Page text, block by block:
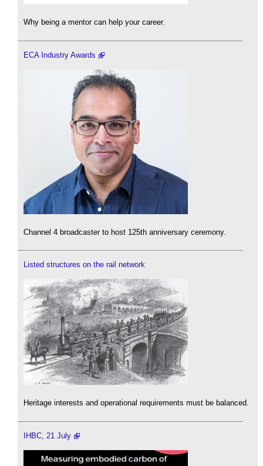
Why being a mentor can help your career.
ECA Industry Awards
Channel 4 broadcaster to host 125th anniversary ceremony.
Listed structures on the rail network
Heritage interests and operational requirements must be balanced.
IHBC, 21 July